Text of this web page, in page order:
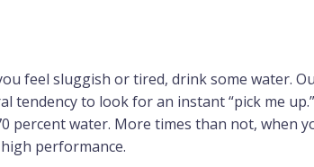
feel sluggish or tired, drink some water.
tendency to look for an instant “pick me
percent water. More times than not, when
performance.